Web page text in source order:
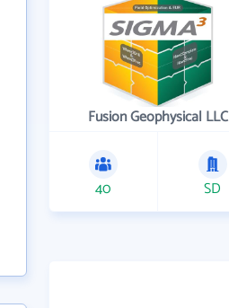
Fusion Geophysical LLC
40 SD